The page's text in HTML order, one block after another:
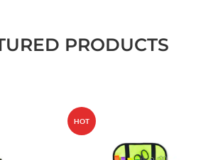
PRODUCTS
HOT